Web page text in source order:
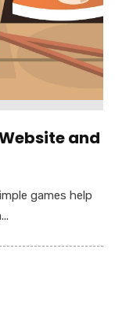
and
games help